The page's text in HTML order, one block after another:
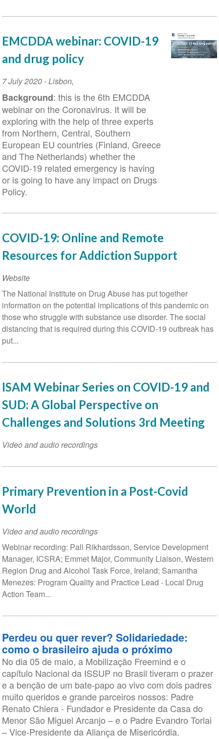
EMCDDA webinar: COVID-19
and drug policy
Event
Date
7 July 2020-Lisbon,
Background: this is the 6th EMCDDA
webinar on the Coronavirus. It will be
exploring with the help of three experts
from Northern, Central, Southern
European EU countries (Finland, Greece
and The Netherlands) whether the
COVID-19 related emergency is having
or is going to have any impact on Drugs
Policy.
COVID-19: Online and Remote
Resources for Addiction Support
Website
The National Institute on Drug Abuse has put together
information on the potential implications of this pandemic on
those who struggle with substance use disorder. The social
distancing that is required during this COVID-19 outbreak has
put...
ISAM Webinar Series on COVID-19 and
SUD: A Global Perspective on
Challenges and Solutions 3rd Meeting
Video and audio recordings
Primary Prevention in a Post-Covid
World
Video and audio recordings
Webinar recording: Pall Rikhardsson, Service Development
Manager, ICSRA; Emmet Major, Community Liaison, Western
Region Drug and Alcohol Task Force, Ireland; Samantha
Menezes: Program Quality and Practice Lead - Local Drug
Action Team...
Perdeu ou quer rever? Solidariedade:
como o brasileiro ajuda o próximo
No dia 05 de maio, a Mobilização Freemind e o
capítulo Nacional da ISSUP no Brasil tiveram o prazer
e a benção de um bate-papo ao vivo com dois padres
muito queridos e grande parceiros nossos: Padre
Renato Chiera - Fundador e Presidente da Casa do
Menor São Miguel Arcanjo – e o Padre Evandro Torlai
– Vice-Presidente da Aliança de Misericórdia.